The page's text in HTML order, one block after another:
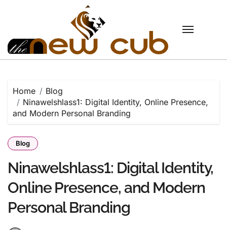
Home
Blog
Ninawelshlass1: Digital Identity, Online Presence,
and Modern Personal Branding
Blog
Ninawelshlass1: Digital Identity,
Online Presence, and Modern
Personal Branding